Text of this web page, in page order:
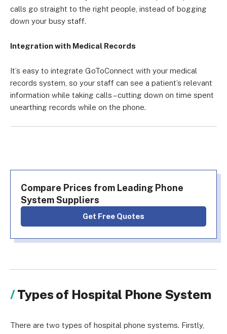
calls go straight to the right people, instead of bogging
down your busy staff.
Integration with Medical Records
It’s easy to integrate GoToConnect with your medical
records system, so your staff can see a patient’s relevant
information while taking calls – cutting down on time spent
unearthing records while on the phone.
Compare Prices from Leading Phone
System Suppliers
Get Free Quotes
Types of Hospital Phone System
There are two types of hospital phone systems. Firstly,